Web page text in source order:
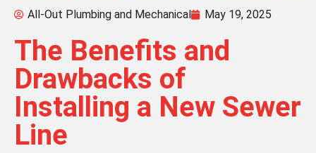
All-Out Plumbing and Mechanical May 19, 2025
The Benefits and
Drawbacks of
Installing a New Sewer
Line